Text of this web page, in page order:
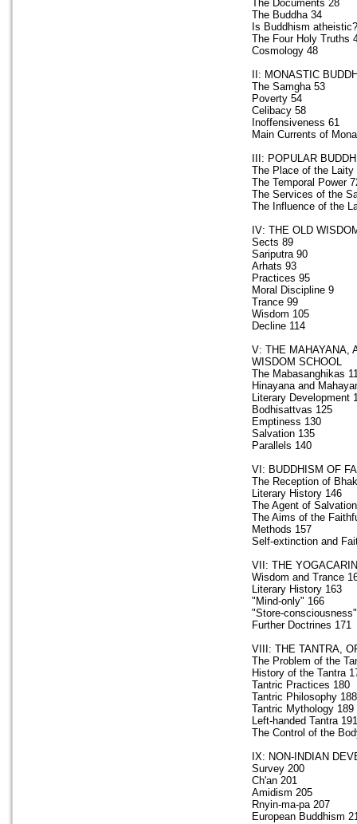
The Documents 28
The Buddha 34
Is Buddhism
The Four Holy Truths
Cosmology 48
II: MONASTIC
The Samgha 53
Poverty 54
Celibacy 58
Inoffensiveness 61
Main Currents of
III: POPULAR
The Place of the Laity
The Temporal Power
The Services of the
The Influence of the
IV: THE OLD
Sects 89
Sariputra 90
Arhats 93
Practices 95
Moral Discipline 9
Trance 99
Wisdom 105
Decline 114
V: THE MAHAYANA,
WISDOM SCHOOL
The Mabasanghikas
Hinayana and
Literary Development
Bodhisattvas 125
Emptiness 130
Salvation 135
Parallels 140
VI: BUDDHISM OF
The Reception of
Literary History 146
The Agent of
The Aims of the
Methods 157
Self-extinction and
VII: THE
Wisdom and Trance
Literary History 163
"Mind-only" 166
"Store-
Further Doctrines 171
VIII: THE TANTRA,
The Problem of the
History of the Tantra
Tantric Practices 180
Tantric Philosophy 188
Tantric Mythology 189
Left-handed Tantra 191
The Control of the
IX: NON-INDIAN
Survey 200
Ch'an 201
Amidism 205
Rnyin-ma-pa 207
European Buddhism